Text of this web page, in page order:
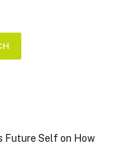
Future Self on How